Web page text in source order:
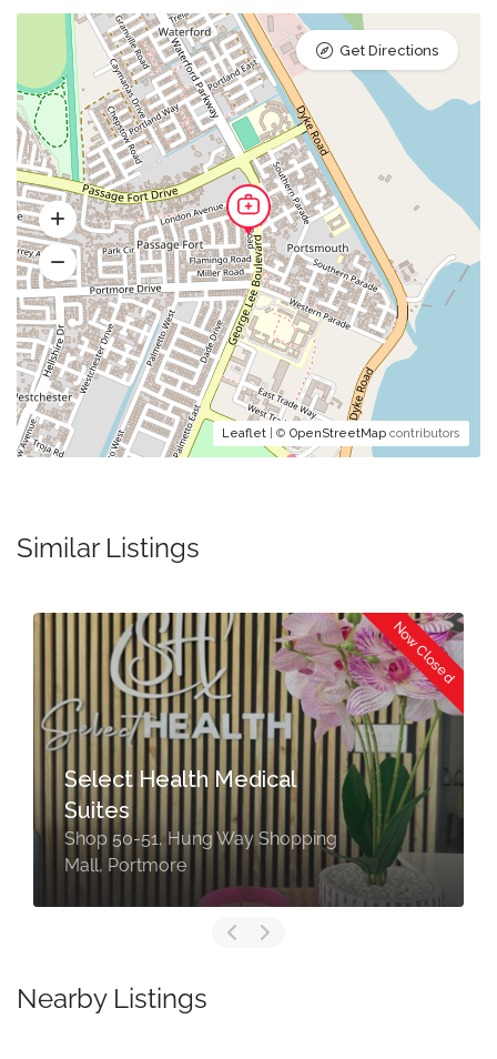
Leaflet | © OpenStreetMap contributors
Get Directions
Similar Listings
Now Closed
Select Health Medical
Suites
Shop 50-51, Hung Way Shopping
Mall, Portmore
Nearby Listings